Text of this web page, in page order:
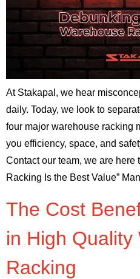
At Stakapal, we hear
daily. Today, we look to
four major warehouse racking
you efficiency, space, and
Contact our team, we are here
Racking Is the Best Value”
The Cost
in High Quality
Racking